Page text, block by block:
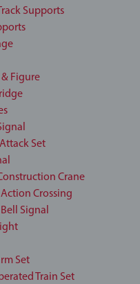
Supports
Figure
Set
Crane
Crossing
Signal
Set
Train Set